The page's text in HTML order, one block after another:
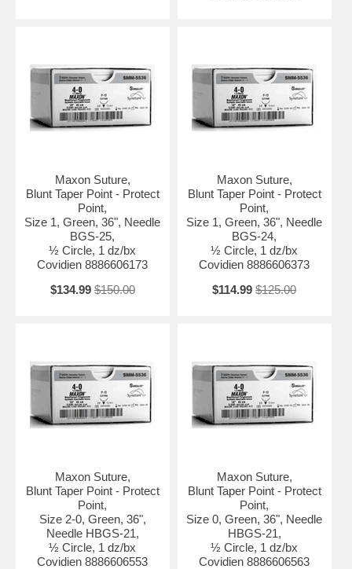
Maxon Suture,
Blunt Taper Point - Protect
Point,
Size 1, Green, 36", Needle
BGS-25,
½ Circle, 1 dz/bx
Covidien 8886606173
$134.99 $150.00
Maxon Suture,
Blunt Taper Point - Protect
Point,
Size 1, Green, 36", Needle
BGS-24,
½ Circle, 1 dz/bx
Covidien 8886606373
$114.99 $125.00
Maxon Suture,
Blunt Taper Point - Protect
Point,
Size 2-0, Green, 36",
Needle HBGS-21,
½ Circle, 1 dz/bx
Covidien 8886606553
Maxon Suture,
Blunt Taper Point - Protect
Point,
Size 0, Green, 36", Needle
HBGS-21,
½ Circle, 1 dz/bx
Covidien 8886606563